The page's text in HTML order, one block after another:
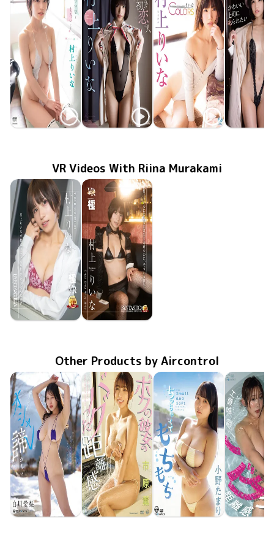
Riina Murakami
Riina Murakami
Riina Murakami
Riina
VR Videos With Riina Murakami
Riina Murakami
Riina Murakami
Other Products by Aircontrol
Airi Shirakawa
Kaoru Ichihara
Tamari Ono
Yui